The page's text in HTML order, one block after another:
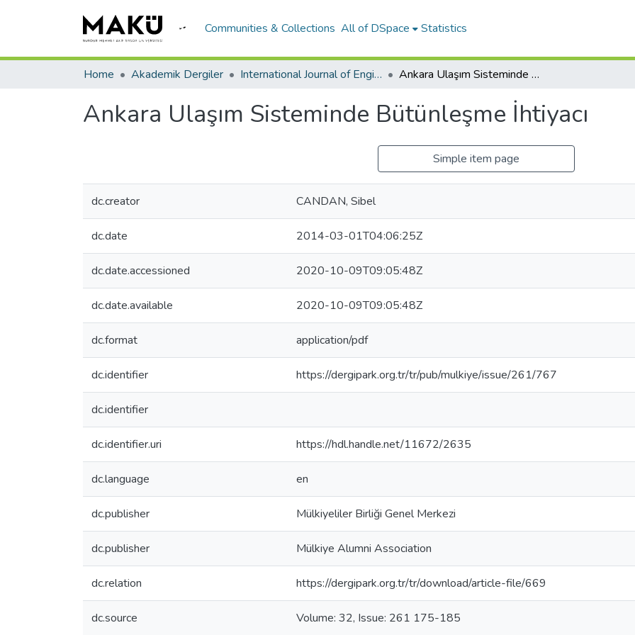
Communities & Collections All of DSpace Statistics
Home Akademik Dergiler International Journal of Engineering Design and Technology Ankara Ulaşım Sisteminde Bütünleşme İhtiyacı
Ankara Ulaşım Sisteminde Bütünleşme İhtiyacı
Simple item page
dc.creator CANDAN, Sibel
dc.date 2014-03-01T04:06:25Z
dc.date.accessioned 2020-10-09T09:05:48Z
dc.date.available 2020-10-09T09:05:48Z
dc.format application/pdf
dc.identifier https://dergipark.org.tr/tr/pub/mulkiye/issue/261/767
dc.identifier
dc.identifier.uri https://hdl.handle.net/11672/2635
dc.language en
dc.publisher Mülkiyeliler Birliği Genel Merkezi
dc.publisher Mülkiye Alumni Association
dc.relation https://dergipark.org.tr/tr/download/article-file/669
dc.source Volume: 32, Issue: 261 175-185